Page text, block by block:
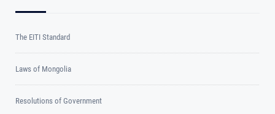
The EITI Standard
Laws of Mongolia
Resolutions of Government